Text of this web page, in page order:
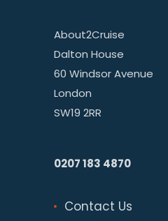
About2Cruise
Dalton House
60 Windsor Avenue
London
SW19 2RR
0207 183 4870
Contact Us